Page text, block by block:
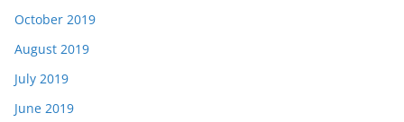
October 2019
August 2019
July 2019
June 2019